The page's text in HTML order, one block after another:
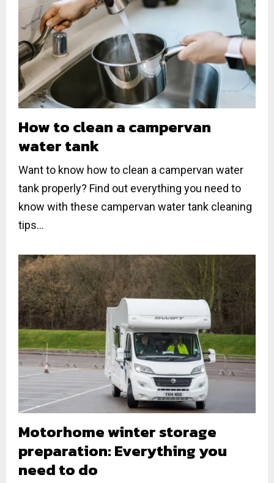
How to clean a campervan
water tank
Want to know how to clean a campervan water
tank properly? Find out everything you need to
know with these campervan water tank cleaning
tips...
Motorhome winter storage
preparation: Everything you
need to do